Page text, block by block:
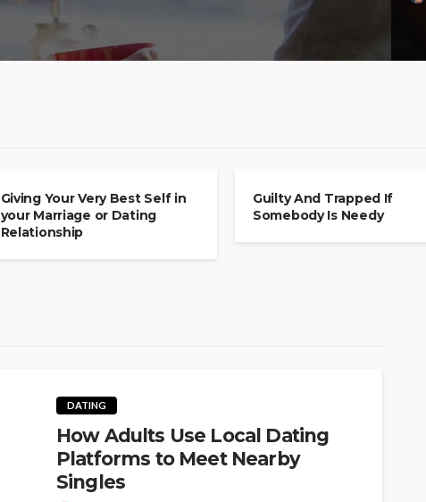
Giving Your Very Best Self in
your Marriage or Dating
Relationship
Guilty And Trapped If
Somebody Is Needy
DATING
How Adults Use Local Dating
Platforms to Meet Nearby
Singles